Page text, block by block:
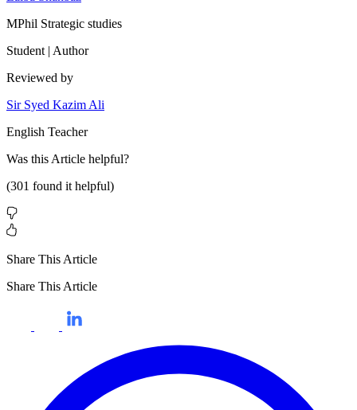
MPhil Strategic studies
Student | Author
Reviewed by
Sir Syed Kazim Ali
English Teacher
Was this Article helpful?
(301 found it helpful)
Share This Article
Share This Article